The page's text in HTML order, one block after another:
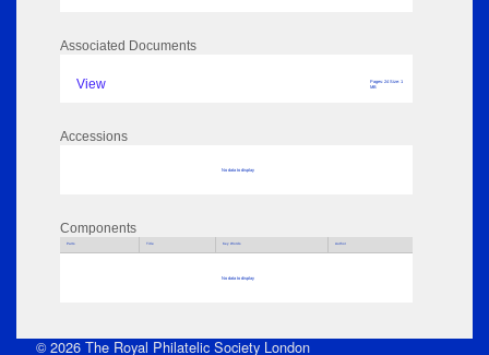
Associated Documents
View
Pages: 24 Size: 1
MB
Accessions
No data to display
Components
Parts Title Key Words Author
No data to display
© 2026 The Royal Philatelic Society London